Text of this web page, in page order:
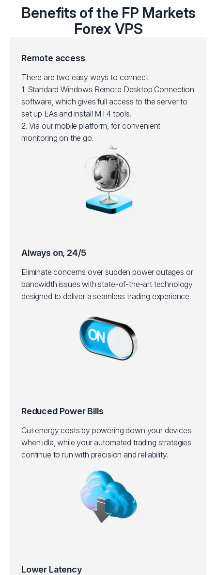
Benefits of the FP Markets
Forex VPS
Remote access
There are two easy ways to connect:
1. Standard Windows Remote Desktop Connection
software, which gives full access to the server to
set up EAs and install MT4 tools.
2. Via our mobile platform, for convenient
monitoring on the go.
Always on, 24/5
Eliminate concerns over sudden power outages or
bandwidth issues with state-of-the-art technology
designed to deliver a seamless trading experience.
Reduced Power Bills
Cut energy costs by powering down your devices
when idle, while your automated trading strategies
continue to run with precision and reliability.
Lower Latency